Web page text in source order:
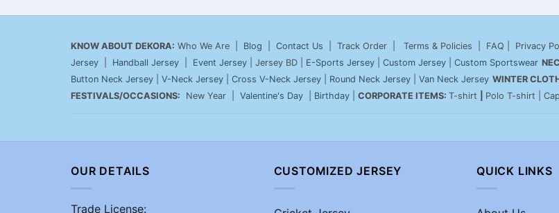
KNOW ABOUT DEKORA: Who We Are | Blog Contact Us | Track Order | Terms & Policies | FAQ | Privacy
Jersey
Handball Jersey Event Jersey | Jersey BD | E-Sports Jersey Custom Jersey Custom Sportswear
Button Neck Jersey
V-Neck Jersey Cross V-Neck Jersey Round Neck Jersey Van Neck Jersey WINTER
FESTIVALS/OCCASIONS: New Year | Valentine's Day Birthday CORPORATE ITEMS: T-shirt Polo T-shirt |
OUR DETAILS
Trade License:
CUSTOMIZED JERSEY QUICK LINKS